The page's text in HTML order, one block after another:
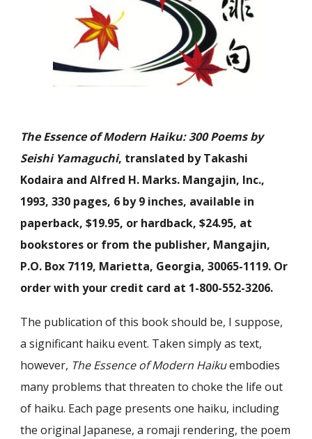
The Essence of Modern Haiku: 300 Poems by
Seishi Yamaguchi, translated by Takashi
Kodaira and Alfred H. Marks. Mangajin, Inc.,
1993, 330 pages, 6 by 9 inches, available in
paperback, $19.95, or hardback, $24.95, at
bookstores or from the publisher, Mangajin,
P.O. Box 7119, Marietta, Georgia, 30065-1119. Or
order with your credit card at 1-800-552-3206.
The publication of this book should be, I suppose,
a significant haiku event. Taken simply as text,
however, The Essence of Modern Haikuembodies
many problems that threaten to choke the life out
of haiku. Each page presents one haiku, including
the original Japanese, a romaji rendering, the poem